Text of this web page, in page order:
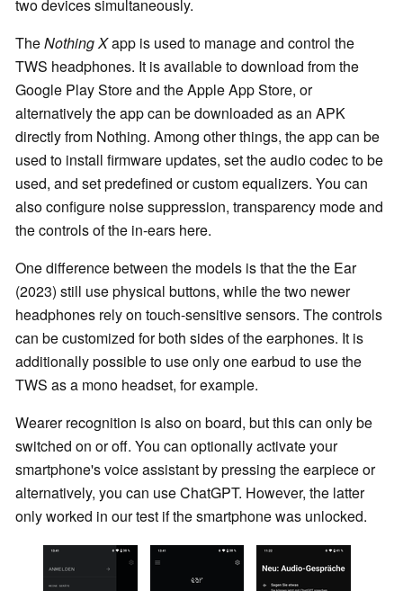
two devices simultaneously.
TheNothing Xapp is used to manage and control the
TWS headphones. It is available to download from the
Google Play Store and the Apple App Store, or
alternatively the app can be downloaded as an APK
directly from Nothing. Among other things, the app can be
used to install firmware updates, set the audio codec to be
used, and set predefined or custom equalizers. You can
also configure noise suppression, transparency mode and
the controls of the in-ears here.
One difference between the models is that the the Ear
(2023) still use physical buttons, while the two newer
headphones rely on touch-sensitive sensors. The controls
can be customized for both sides of the earphones. It is
additionally possible to use only one earbud to use the
TWS as a mono headset, for example.
Wearer recognition is also on board, but this can only be
switched on or off. You can optionally activate your
smartphone's voice assistant by pressing the earpiece or
alternatively, you can use ChatGPT. However, the latter
only worked in our test if the smartphone was unlocked.